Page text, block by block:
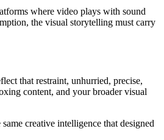
where video plays with sound
the visual storytelling must carry
that restraint, unhurried, precise,
content, and your broader visual
creative intelligence that designed